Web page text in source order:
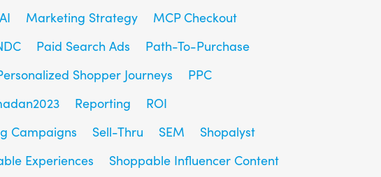
Marketing Strategy
MCP Checkout
Paid Search Ads
Path-To-Purchase
Shopper Journeys
PPC
Reporting
ROI
Campaigns Sell-Thru SEM
Shopalyst
Experiences
Shoppable Influencer Content